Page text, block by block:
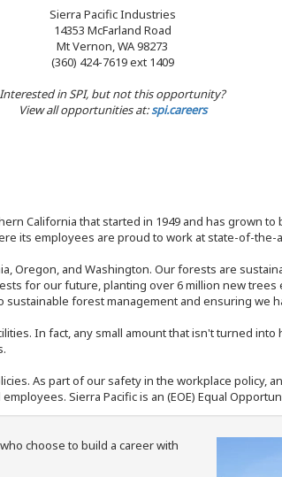
Sierra Pacific Industries
14353 McFarland Road
Mt Vernon, WA 98273
(360) 424-7619 ext 1409
Interested in SPI, but not this opportunity?
View all opportunities at:spi.careers
California that started in 1949 and has grown
its employees are proud to work at state-of-
Oregon, and Washington. Our forests are
for our future, planting over 6 million new trees
forest management and ensuring we
In fact, any small amount that isn't turned
As part of our safety in the workplace policy,
Sierra Pacific is an (EOE) Equal
choose to build a career with